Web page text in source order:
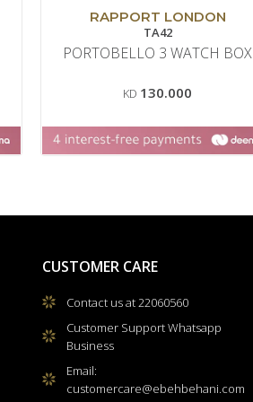
RAPPORT LONDON
TA42
PORTOBELLO 3 WATCH BOX
KD 130.000
CUSTOMER CARE
Contact us at 22060560
Customer Support Whatsapp
Business
Email:
customercare@ebehbehani.com